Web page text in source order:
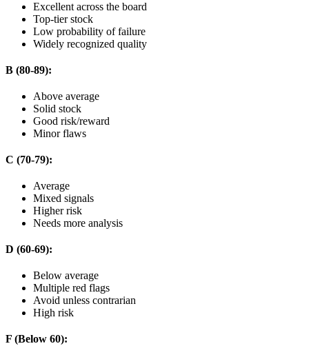
Excellent across the board
Top-tier stock
Low probability of failure
Widely recognized quality
B (80-89):
Above average
Solid stock
Good risk/reward
Minor flaws
C (70-79):
Average
Mixed signals
Higher risk
Needs more analysis
D (60-69):
Below average
Multiple red flags
Avoid unless contrarian
High risk
F (Below 60):